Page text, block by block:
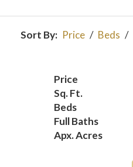
Sort By: Price / Beds /
Price
Sq. Ft.
Beds
Full Baths
Apx. Acres